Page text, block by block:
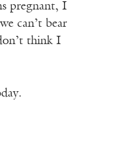
pregnant, I
can’t bear
think I